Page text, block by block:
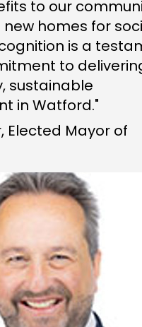
to our
new homes for
is a
to
sustainable
in Watford."
Elected Mayor of